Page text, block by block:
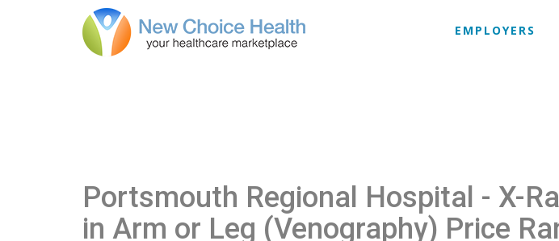
EMPLOYERS
Portsmouth Regional Hospital - X-
in Arm or Leg (Venography) Price